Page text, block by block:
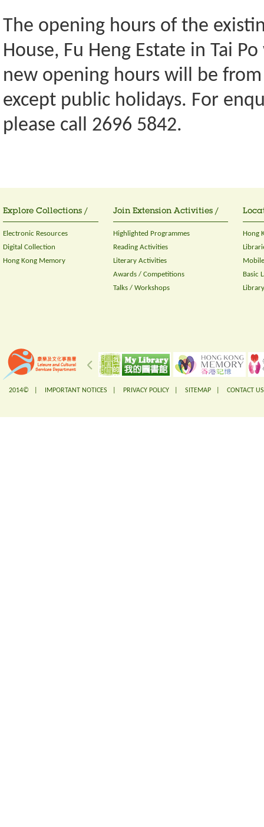
The opening hours of the
House, Fu Heng Estate in Tai
new opening hours will be
except public holidays. For
please call 2696 5842.
Explore Collections /
Electronic Resources
Digital Collection
Hong Kong Memory
Join Extension Activities /
Highlighted Programmes
Reading Activities
Literary Activities
Awards / Competitions
Talks / Workshops
Hong
Basic
2014© | IMPORTANT NOTICES PRIVACY POLICY SITEMAP CONTACT US